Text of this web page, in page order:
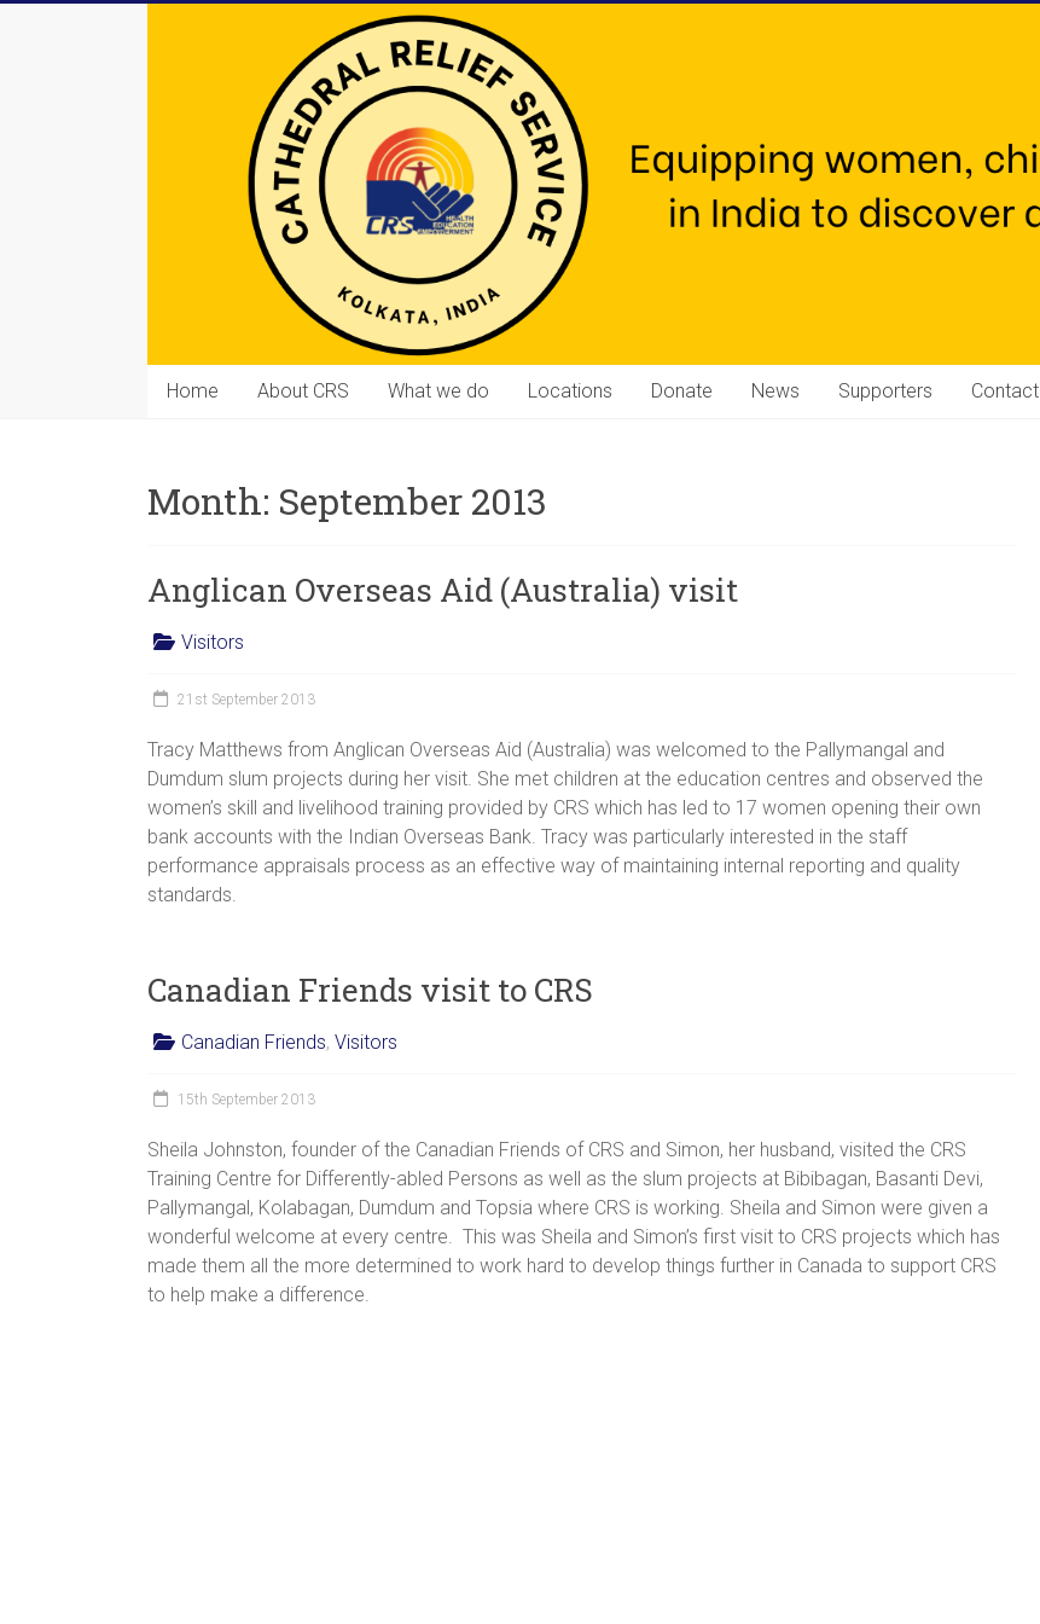
Cathedral
Service
children
families
India
to
discover
a
brighter
future.
Home About CRS What we do Locations Donate News Supporters Contact
Month: September 2013
Anglican Overseas Aid (Australia) visit
Visitors
21st September 2013
Tracy Matthews from Anglican Overseas Aid (Australia) was welcomed to the Pallymangal and
Dumdum slum projects during her visit. She met children at the education centres and observed the
women’s skill and livelihood training provided by CRS which has led to 17 women opening their own
bank accounts with the Indian Overseas Bank. Tracy was particularly interested in the staff
performance appraisals process as an effective way of maintaining internal reporting and quality
standards.
Canadian Friends visit to CRS
Canadian Friends, Visitors
15th September 2013
Sheila Johnston, founder of the Canadian Friends of CRS and Simon, her husband, visited the CRS
Training Centre for Differently-abled Persons as well as the slum projects at Bibibagan, Basanti Devi,
Pallymangal, Kolabagan, Dumdum and Topsia where CRS is working. Sheila and Simon were given a
wonderful welcome at every centre. This was Sheila and Simon’s first visit to CRS projects which has
made them all the more determined to work hard to develop things further in Canada to support CRS
to help make a difference.